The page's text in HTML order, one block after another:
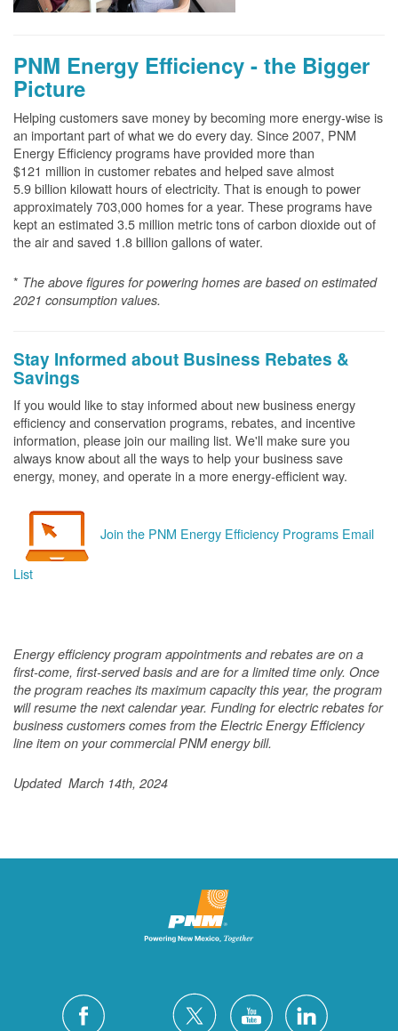
PNM Energy Efficiency - the Bigger
Picture
Helping customers save money by becoming more energy-wise is
an important part of what we do every day. Since 2007, PNM
Energy Efficiency programs have provided more than
$121 million in customer rebates and helped save almost
5.9 billion kilowatt hours of electricity. That is enough to power
approximately 703,000 homes for a year. These programs have
kept an estimated 3.5 million metric tons of carbon dioxide out of
the air and saved 1.8 billion gallons of water.
* The above figures for powering homes are based on estimated
2021 consumption values.
Stay Informed about Business Rebates &
Savings
If you would like to stay informed about new business energy
efficiency and conservation programs, rebates, and incentive
information, please join our mailing list. We'll make sure you
always know about all the ways to help your business save
energy, money, and operate in a more energy-efficient way.
Join the PNM Energy Efficiency Programs Email
List
Energy efficiency program appointments and rebates are on a
first-come, first-served basis and are for a limited time only. Once
the program reaches its maximum capacity this year, the program
will resume the next calendar year. Funding for electric rebates for
business customers comes from the Electric Energy Efficiency
line item on your commercial PNM energy bill.
Updated March 14th, 2024